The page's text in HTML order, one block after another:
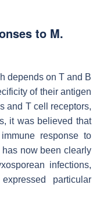
to M.
depends on T and B
of their antigen
and T cell receptors,
it was believed that
response to
has now been clearly
infections,
particular